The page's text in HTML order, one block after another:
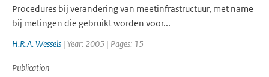
Procedures bij verandering van meetinfrastructuur, met name
bij metingen die gebruikt worden voor...
H.R.A. Wessels | Year: 2005 | Pages: 15
Publication